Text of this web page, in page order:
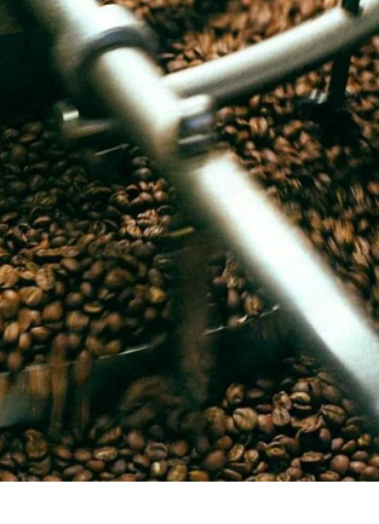
& Maintenance
& Gift Sets
Machines & Portable